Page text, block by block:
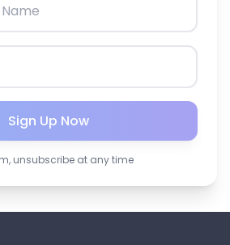
Sign Up Now
unsubscribe at any time